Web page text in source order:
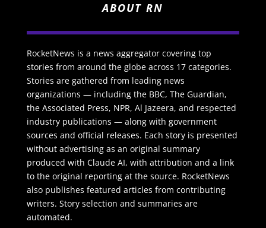
ABOUT RN
RocketNews is a news aggregator covering top
stories from around the globe across 17 categories.
Stories are gathered from leading news
organizations — including the BBC, The Guardian,
the Associated Press, NPR, Al Jazeera, and respected
industry publications — along with government
sources and official releases. Each story is presented
without advertising as an original summary
produced with Claude AI, with attribution and a link
to the original reporting at the source. RocketNews
also publishes featured articles from contributing
writers. Story selection and summaries are
automated.